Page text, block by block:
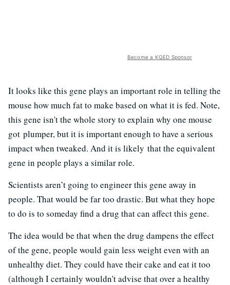
Become a KQED Sponsor
It looks like this gene plays an important role in telling the
mouse how much fat to make based on what it is fed. Note,
this gene isn't the whole story to explain why one mouse
got plumper, but it is important enough to have a serious
impact when tweaked. And it is likely that the equivalent
gene in people plays a similar role.
Scientists aren’t going to engineer this gene away in
people. That would be far too drastic. But what they hope
to do is to someday find a drug that can affect this gene.
The idea would be that when the drug dampens the effect
of the gene, people would gain less weight even with an
unhealthy diet. They could have their cake and eat it too
(although I certainly wouldn't advise that over a healthy